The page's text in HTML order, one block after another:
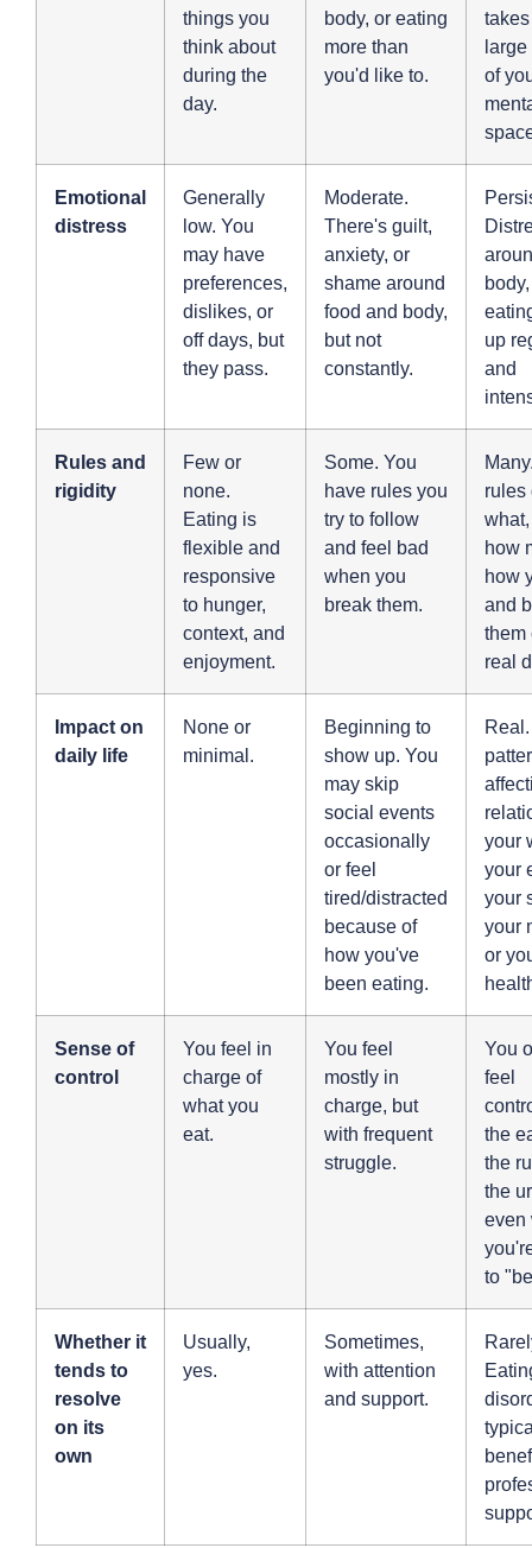
things you
think about
during the
day.
body, or eating
more than
you'd like to.
large
of
Emotional
distress
Generally
low. You
may have
preferences,
dislikes, or
off days, but
they pass.
Moderate.
There's guilt,
anxiety, or
shame around
food and body,
but not
constantly.
up
and
Rules and
rigidity
Few or
none.
Eating is
flexible and
responsive
to hunger,
context, and
enjoyment.
Some. You
have rules you
try to follow
and feel bad
when you
break them.
rules
how
how
and
them
real
Impact on
daily life
None or
minimal.
Beginning to
show up. You
may skip
social events
occasionally
or feel
tired/distracted
because of
how you've
been eating.
your
your
your
your
or
Sense of
control
You feel in
charge of
what you
eat.
You feel
mostly in
charge, but
with frequent
struggle.
You
feel
the
the
the
even
to
Whether it
tends to
resolve
on its
own
Usually,
yes.
Sometimes,
with attention
and support.